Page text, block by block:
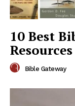
10 Best
Bible Gateway